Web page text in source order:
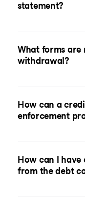
statement?
What forms are
withdrawal?
How can a
enforcement
How can I
from the debt